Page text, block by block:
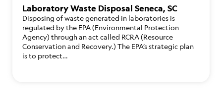
Laboratory Waste Disposal Seneca, SC
Disposing of waste generated in laboratories is
regulated by the EPA (Environmental Protection
Agency) through an act called RCRA (Resource
Conservation and Recovery.) The EPA’s strategic plan
is to protect…